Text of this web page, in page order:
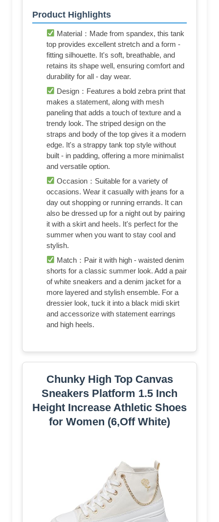
Product Highlights
Material：Made from spandex, this tank
top provides excellent stretch and a form -
fitting silhouette. It's soft, breathable, and
retains its shape well, ensuring comfort and
durability for all - day wear.
Design：Features a bold zebra print that
makes a statement, along with mesh
paneling that adds a touch of texture and a
trendy look. The striped design on the
straps and body of the top gives it a modern
edge. It's a strappy tank top style without
built - in padding, offering a more minimalist
and versatile option.
Occasion：Suitable for a variety of
occasions. Wear it casually with jeans for a
day out shopping or running errands. It can
also be dressed up for a night out by pairing
it with a skirt and heels. It's perfect for the
summer when you want to stay cool and
stylish.
Match：Pair it with high - waisted denim
shorts for a classic summer look. Add a pair
of white sneakers and a denim jacket for a
more layered and stylish ensemble. For a
dressier look, tuck it into a black midi skirt
and accessorize with statement earrings
and high heels.
Chunky High Top Canvas
Sneakers Platform 1.5 Inch
Height Increase Athletic Shoes
for Women (6,Off White)